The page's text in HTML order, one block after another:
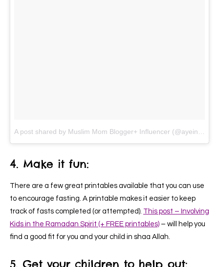
A post shared by Muslim Mom Blogger+ Influencer (@ayeina_official)
4. Make it fun:
There are a few great printables available that you can use
to encourage fasting. A printable makes it easier to keep
track of fasts completed (or attempted). This post – Involving
Kids in the Ramadan Spirit (+ FREE printables) – will help you
find a good fit for you and your child in shaa Allah.